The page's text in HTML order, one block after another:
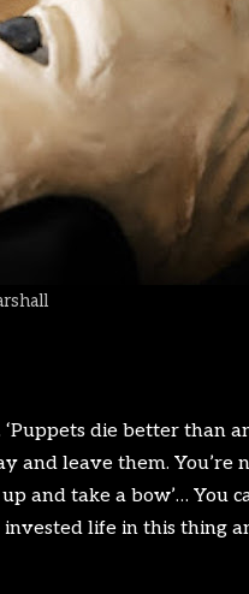
die better than
and leave them. You’re
and take a bow’… You
invested life in this thing